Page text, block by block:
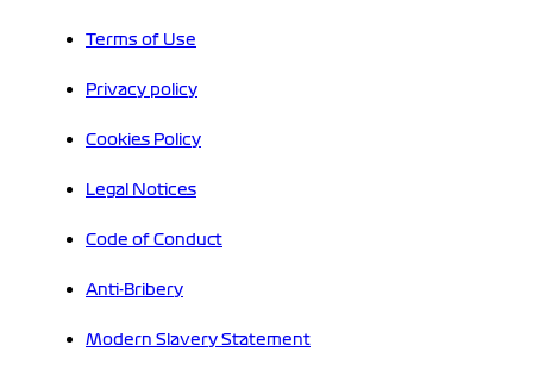
Terms of Use
Privacy policy
Cookies Policy
Legal Notices
Code of Conduct
Anti-Bribery
Modern Slavery Statement